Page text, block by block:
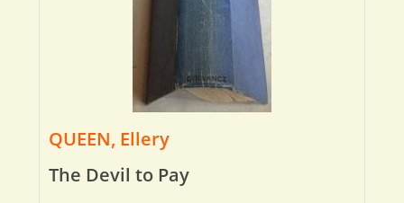
QUEEN, Ellery
The Devil to Pay